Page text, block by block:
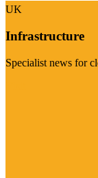
UK
Infrastructure
Specialist news for